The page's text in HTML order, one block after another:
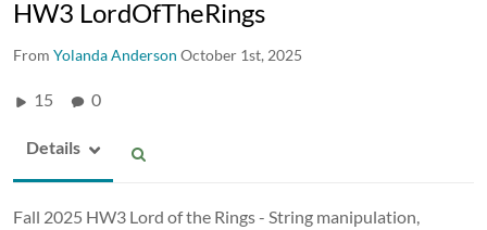
HW3 LordOfTheRings
From Yolanda Anderson October 1st, 2025
15 0
Details
Fall 2025 HW3 Lord of the Rings - String manipulation,